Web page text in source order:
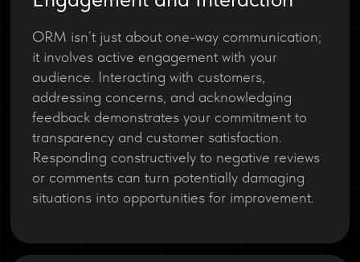
ORM isn’t just about one-way communication;
it involves active engagement with your
audience. Interacting with customers,
addressing concerns, and acknowledging
feedback demonstrates your commitment to
transparency and customer satisfaction.
Responding constructively to negative reviews
or comments can turn potentially damaging
situations into opportunities for improvement.